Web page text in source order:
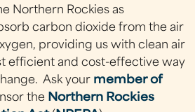
Northern Rockies as
carbon dioxide from the air
providing us with clean air
efficient and cost-effective way
Ask your member of
the Northern Rockies